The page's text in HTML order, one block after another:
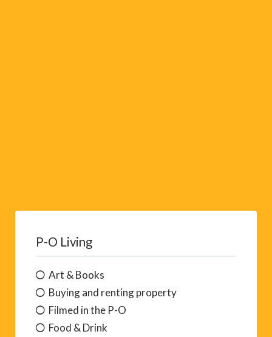
P-O Living
Art & Books
Buying and renting property
Filmed in the P-O
Food & Drink